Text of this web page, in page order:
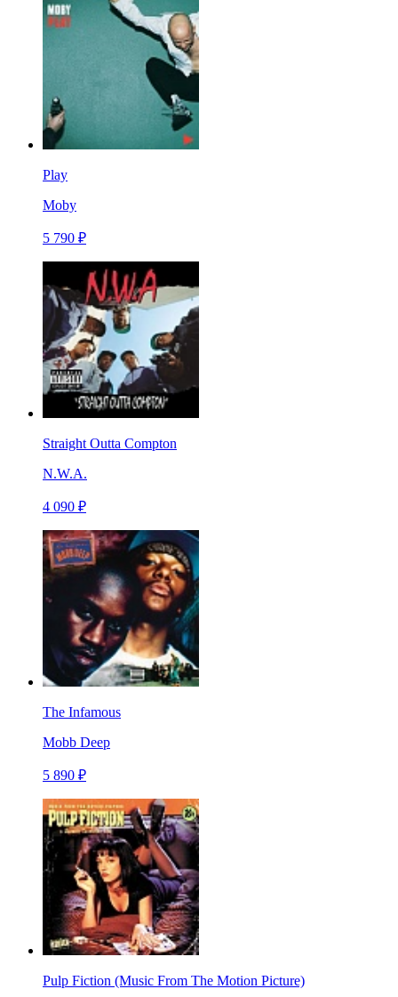
Play
Moby
5 790 ₽
Straight Outta Compton
N.W.A.
4 090 ₽
The Infamous
Mobb Deep
5 890 ₽
Pulp Fiction (Music From The Motion Picture)